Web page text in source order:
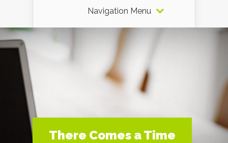
Navigation Menu
There Comes a Time